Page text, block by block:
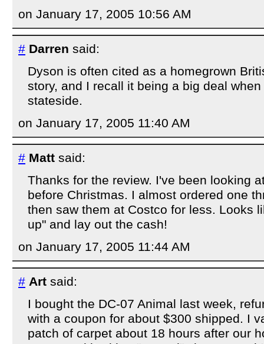
on January 17, 2005 10:56 AM
# Darren said:
Dyson is often cited as a homegrown
story, and I recall it being a big deal
stateside.
on January 17, 2005 11:40 AM
# Matt said:
Thanks for the review. I've been looking
before Christmas. I almost ordered one
then saw them at Costco for less. Looks
up" and lay out the cash!
on January 17, 2005 11:44 AM
# Art said:
I bought the DC-07 Animal last week,
with a coupon for about $300 shipped. I
patch of carpet about 18 hours after our